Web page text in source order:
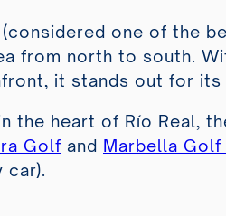
(considered one of the
from north to south.
it stands out for its
the heart of Río Real,
Golf and Marbella Golf
car).